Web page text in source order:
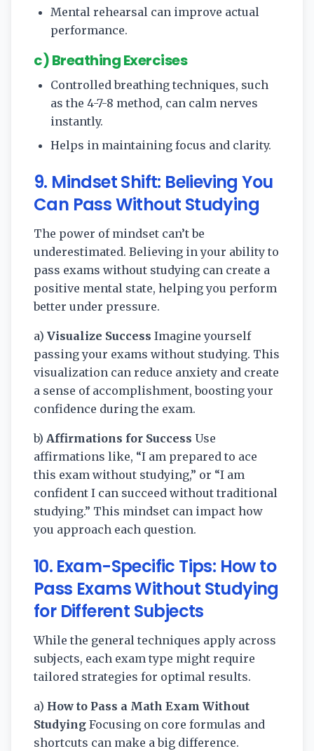
Mental rehearsal can improve actual
performance.
c) Breathing Exercises
Controlled breathing techniques, such
as the 4-7-8 method, can calm nerves
instantly.
Helps in maintaining focus and clarity.
9. Mindset Shift: Believing You
Can Pass Without Studying
The power of mindset can’t be
underestimated. Believing in your ability to
pass exams without studying can create a
positive mental state, helping you perform
better under pressure.
a) Visualize Success Imagine yourself
passing your exams without studying. This
visualization can reduce anxiety and create
a sense of accomplishment, boosting your
confidence during the exam.
b) Affirmations for Success Use
affirmations like, “I am prepared to ace
this exam without studying,” or “I am
confident I can succeed without traditional
studying.” This mindset can impact how
you approach each question.
10. Exam-Specific Tips: How to
Pass Exams Without Studying
for Different Subjects
While the general techniques apply across
subjects, each exam type might require
tailored strategies for optimal results.
a) How to Pass a Math Exam Without
Studying Focusing on core formulas and
shortcuts can make a big difference.